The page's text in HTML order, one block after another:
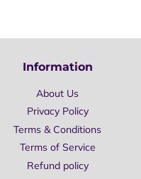
Information
About Us
Privacy Policy
Terms & Conditions
Terms of Service
Refund policy